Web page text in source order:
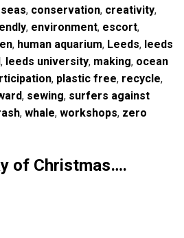
, conservation, creativity,
, environment, escort,
, human aquarium, Leeds, leeds
, leeds university, making, ocean
, plastic free, recycle,
, sewing, surfers against
, whale, workshops, zero
of Christmas….